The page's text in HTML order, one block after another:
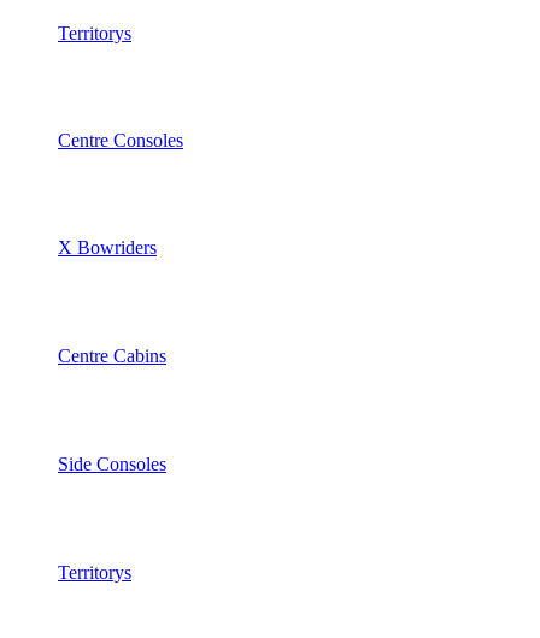
Territorys
Centre Consoles
X Bowriders
Centre Cabins
Side Consoles
Territorys